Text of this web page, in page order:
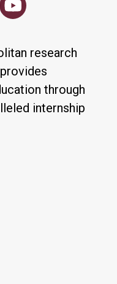
research
through
internship